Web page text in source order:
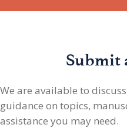
Submit
We are available to
guidance on topics,
assistance you may need.